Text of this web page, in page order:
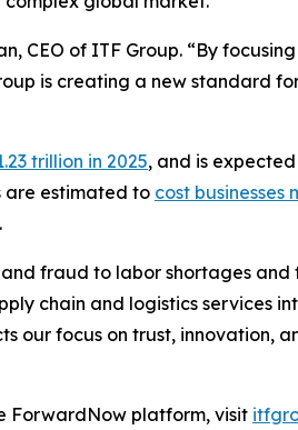
CEO of ITF Group. “By
is creating a new standard
trillion in 2025, and is
are estimated to cost businesses
fraud to labor shortages
chain and logistics services
our focus on trust, innovation,
ForwardNow platform, visit